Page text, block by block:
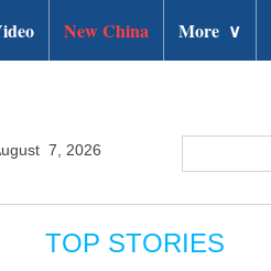
New China More ∨
7, 2026
TOP STORIES